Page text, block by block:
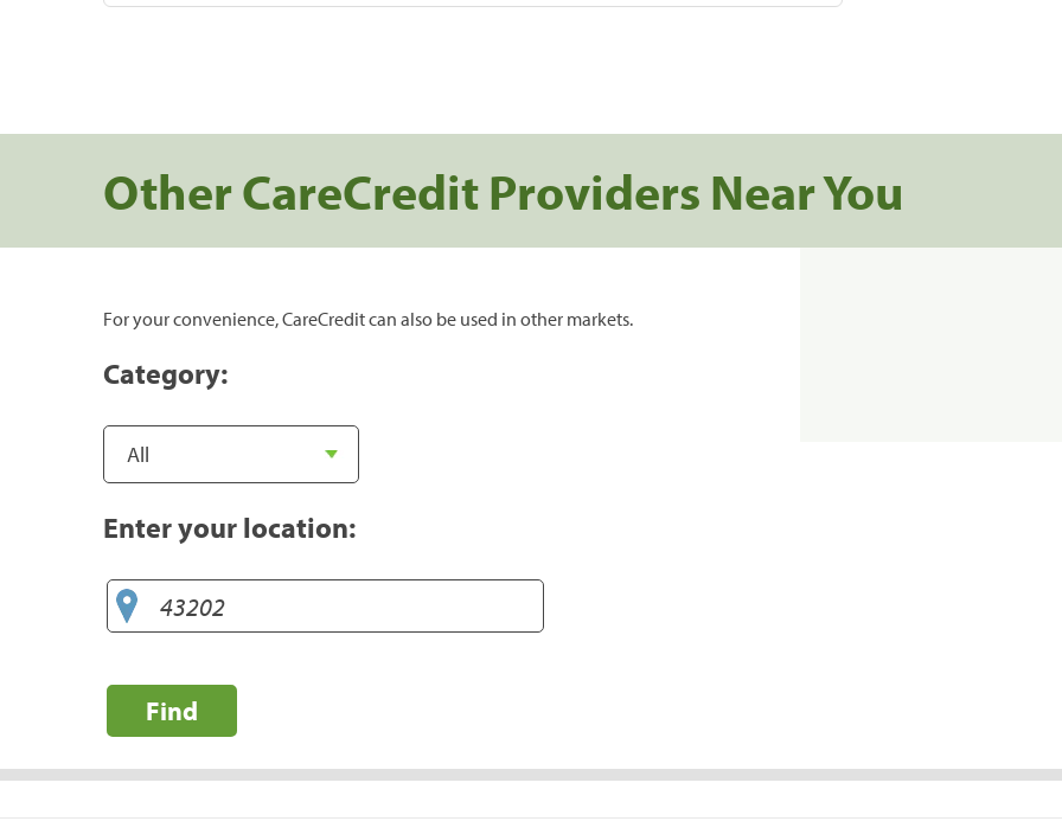
Other CareCredit Providers Near You
For your convenience, CareCredit can also be used in other markets.
Category:
Enter your location:
Find